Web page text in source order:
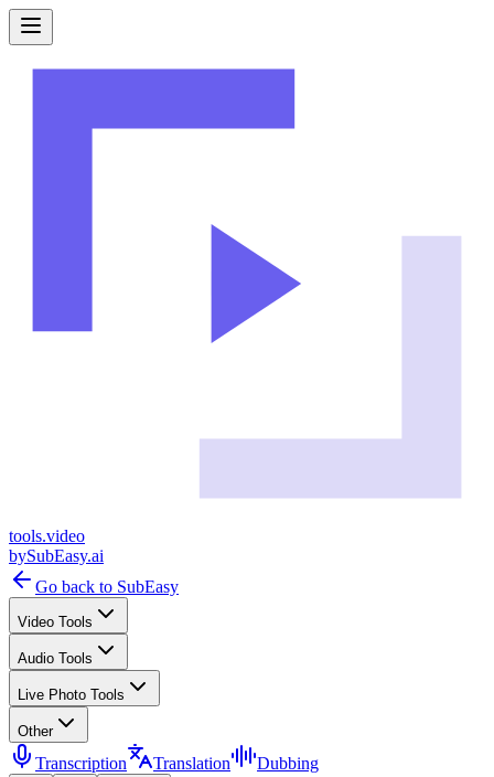
tools.video
bySubEasy.ai
Go back to SubEasy
Video Tools
Audio Tools
Live Photo Tools
Other
Transcription Translation Dubbing